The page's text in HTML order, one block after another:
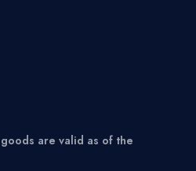
are valid as of the